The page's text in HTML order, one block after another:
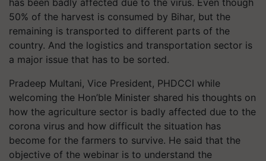
has been badly affected due to the virus. Even though
50% of the harvest is consumed by Bihar, but the
remaining is transported to different parts of the
country. And the logistics and transportation sector is
a major issue that has to be sorted.
Pradeep Multani, Vice President, PHDCCI while
welcoming the Hon’ble Minister shared his thoughts on
how the agriculture sector is badly affected due to the
corona virus and how difficult the situation has
become for the farmers to survive. He said that the
objective of the webinar is to understand the